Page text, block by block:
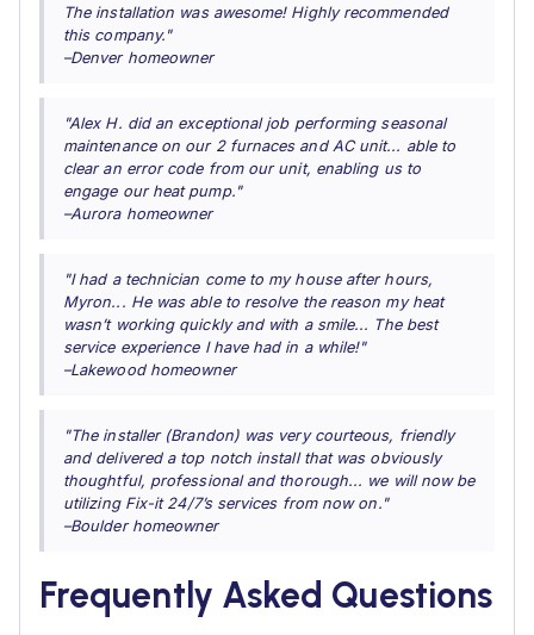
The installation was awesome! Highly recommended
this company."
–Denver homeowner
"Alex H. did an exceptional job performing seasonal
maintenance on our 2 furnaces and AC unit... able to
clear an error code from our unit, enabling us to
engage our heat pump."
–Aurora homeowner
"I had a technician come to my house after hours,
Myron... He was able to resolve the reason my heat
wasn’t working quickly and with a smile... The best
service experience I have had in a while!"
–Lakewood homeowner
"The installer (Brandon) was very courteous, friendly
and delivered a top notch install that was obviously
thoughtful, professional and thorough... we will now be
utilizing Fix-it 24/7’s services from now on."
–Boulder homeowner
Frequently Asked Questions